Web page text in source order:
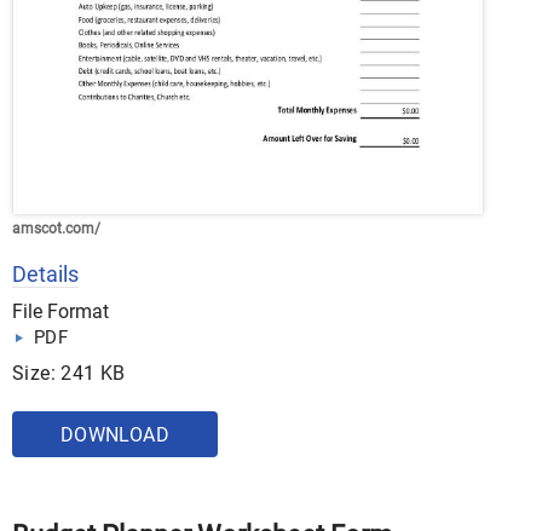
amscot.com/
Details
File Format
PDF
Size: 241 KB
DOWNLOAD